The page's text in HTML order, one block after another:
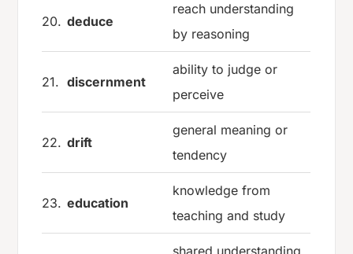
20. deduce
reach understanding
by reasoning
21. discernment
ability to judge or
perceive
22. drift
general meaning or
tendency
23. education
knowledge from
teaching and study